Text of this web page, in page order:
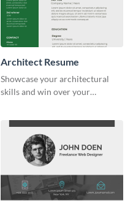
Architect Resume
Showcase your architectural
skills and win over your
template.